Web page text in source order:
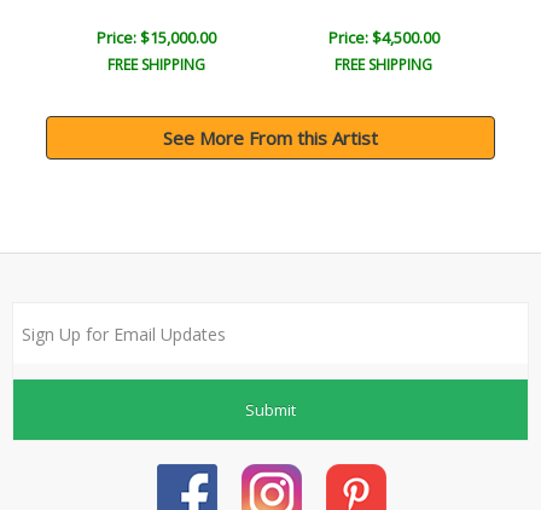
Price: $15,000.00
FREE SHIPPING
Price: $4,500.00
FREE SHIPPING
See More From this Artist
Submit